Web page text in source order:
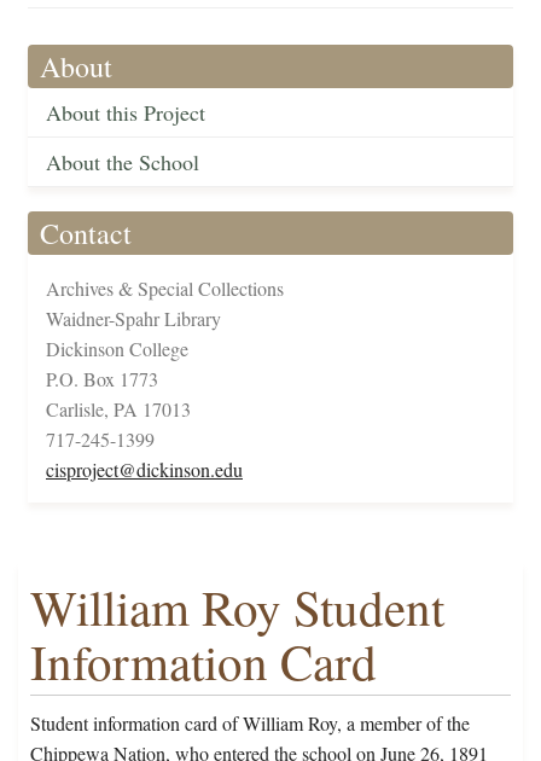
About
About this Project
About the School
Contact
Archives & Special Collections
Waidner-Spahr Library
Dickinson College
P.O. Box 1773
Carlisle, PA 17013
717-245-1399
cisproject@dickinson.edu
William Roy Student
Information Card
Student information card of William Roy, a member of the
Chippewa Nation, who entered the school on June 26, 1891